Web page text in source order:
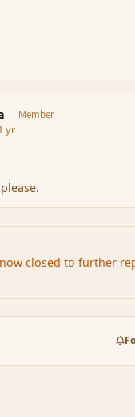
Member
yr
closed to further